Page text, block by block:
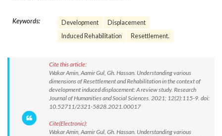
Keywords: Development
Displacement
Induced Rehabilitation
Resettlement.
Cite this article:
Wakar Amin, Aamir Gul, Gh. Hassan. Understanding various
dimensions of Resettlement and Rehabilitation in the context of
development induced displacement: A review study. Research
Journal of Humanities and Social Sciences. 2021; 12(2):115-9. doi:
10.52711/2321-5828.2021.00017
Cite(Electronic):
Wakar Amin, Aamir Gul, Gh. Hassan. Understanding various